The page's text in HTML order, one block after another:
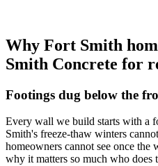
Why Fort Smith
Smith Concrete for
Footings dug below the
Every wall we build starts with a
Smith's freeze-thaw winters
homeowners cannot see once
why it matters so much who does